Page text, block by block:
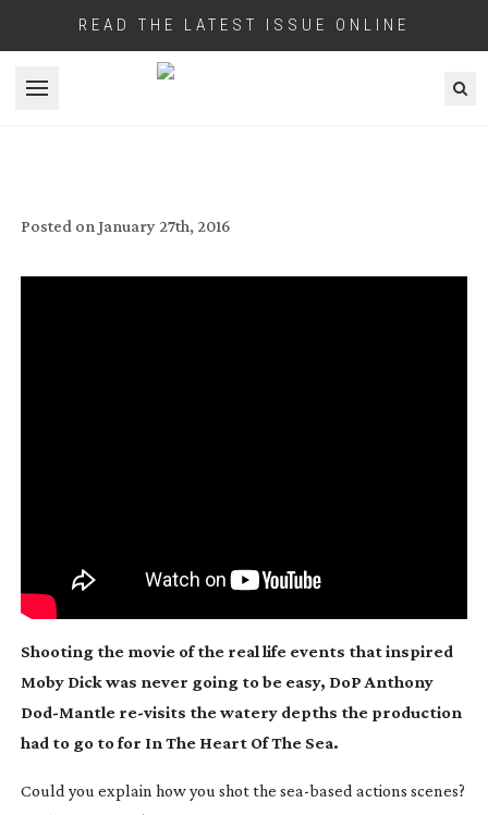
READ THE LATEST ISSUE ONLINE
Open menu
Posted on January 27th, 2016
Shooting the movie of the real life events that inspired
Moby Dickwas never going to be easy, DoP Anthony
Dod-Mantle re-visits the watery depths the production
had to go to for In The Heart Of The Sea.
Could you explain how you shot the sea-based actions scenes?